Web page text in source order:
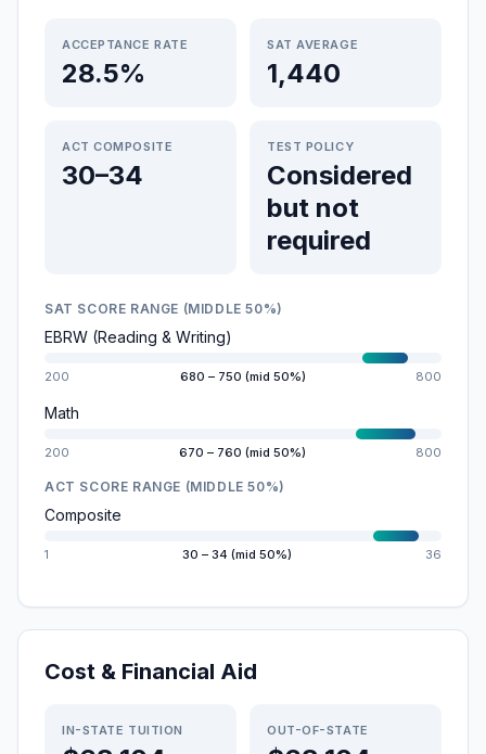
ACCEPTANCE RATE
28.5%
SAT AVERAGE
1,440
ACT COMPOSITE
30–34
TEST POLICY
Considered
but not
required
SAT SCORE RANGE (MIDDLE 50%)
EBRW (Reading & Writing)
200 680 – 750 (mid 50%) 800
Math
200 670 – 760 (mid 50%) 800
ACT SCORE RANGE (MIDDLE 50%)
Composite
1 30 – 34 (mid 50%) 36
Cost & Financial Aid
IN-STATE TUITION OUT-OF-STATE